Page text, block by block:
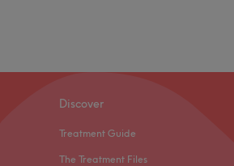
Discover
Treatment Guide
The Treatment Files